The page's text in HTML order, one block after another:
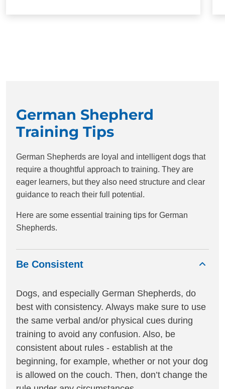
German Shepherd
Training Tips
German Shepherds are loyal and intelligent dogs that
require a thoughtful approach to training. They are
eager learners, but they also need structure and clear
guidance to reach their full potential.
Here are some essential training tips for German
Shepherds.
Be Consistent
Dogs, and especially German Shepherds, do
best with consistency. Always make sure to use
the same verbal and/or physical cues during
training to avoid any confusion. Also, be
consistent about rules - establish at the
beginning, for example, whether or not your dog
is allowed on the couch. Then, don’t change the